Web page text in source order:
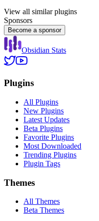
View all similar plugins
Sponsors
Become a sponsor
Obsidian Stats
Plugins
All Plugins
New Plugins
Latest Updates
Beta Plugins
Favorite Plugins
Most Downloaded
Trending Plugins
Plugin Tags
Themes
All Themes
Beta Themes